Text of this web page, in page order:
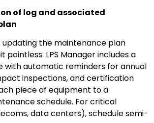
of log and associated
updating the maintenance plan
pointless. LPS Manager includes a
with automatic reminders for annual
inspections, and certification
piece of equipment to a
schedule. For critical
data centers), schedule semi-